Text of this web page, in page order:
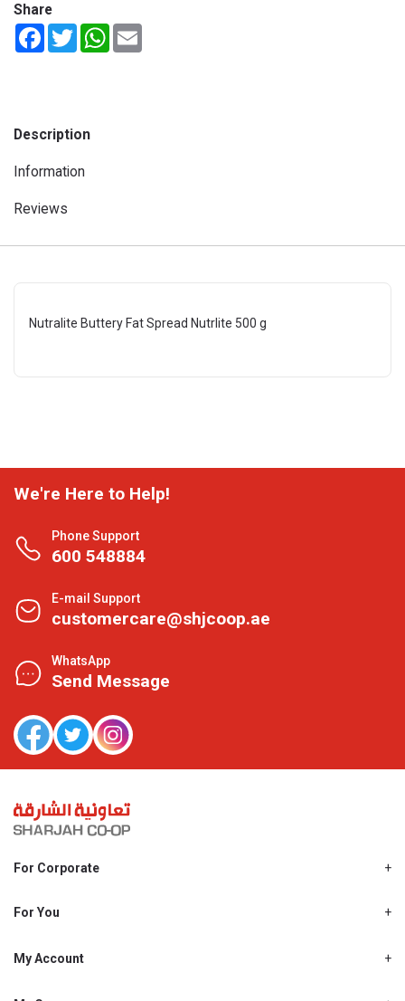
Share
FacebookTwitterWhatsApp
Description
Information
Reviews
Nutralite Buttery Fat Spread Nutrlite 500 g
We're Here to Help!
Phone Support
600 548884
E-mail Support
customercare@shjcoop.ae
WhatsApp
Send Message
For Corporate
Shjcoop.ae
Work With Us
For You
Promotions
My Account